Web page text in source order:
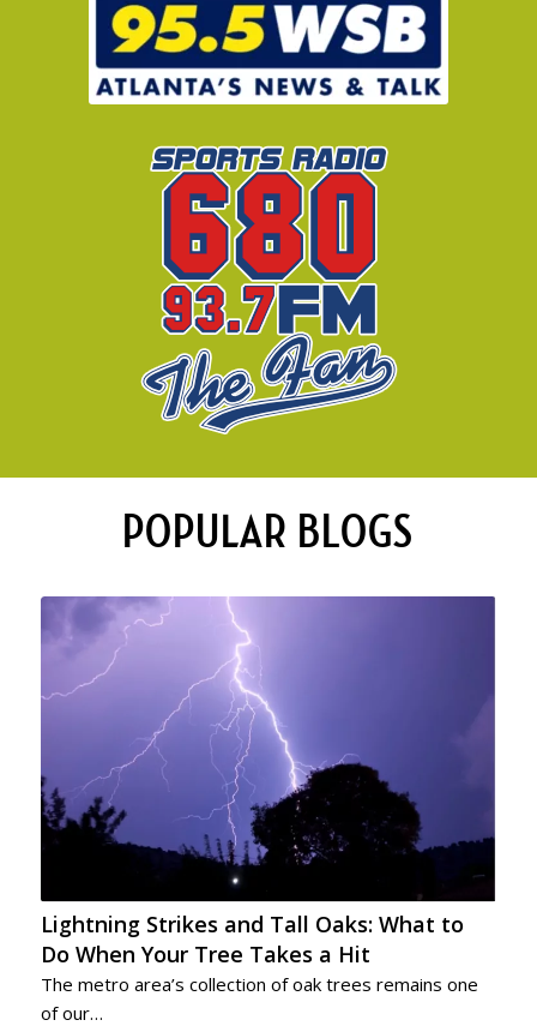
POPULAR BLOGS
Lightning Strikes and Tall Oaks: What to
Do When Your Tree Takes a Hit
The metro area’s collection of oak trees remains one
of our…